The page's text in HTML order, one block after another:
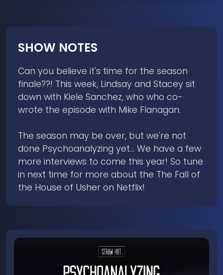
SHOW NOTES
Can you believe it's time for the season
finale??! This week, Lindsay and Stacey sit
down with Kiele Sanchez, who who co-
wrote the episode with Mike Flanagan.
The season may be over, but we're not
done Psychoanalyzing yet... We have a few
more interviews to come this year! So tune
in next time for more about the The Fall of
the House of Usher on Netflix!